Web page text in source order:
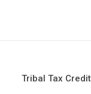
Tribal Tax